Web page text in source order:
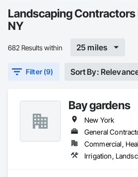
Landscaping Contractors
NY
682 Results within 25 miles
Filter (9) Sort By:
Bay gardens
New York